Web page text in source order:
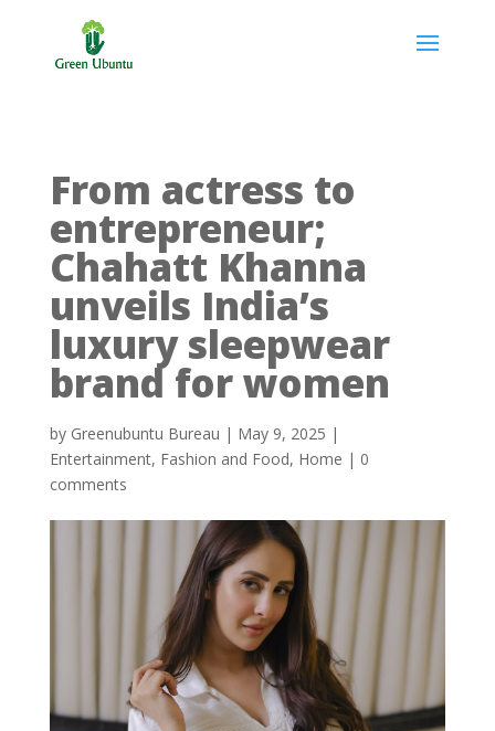
From actress to
entrepreneur;
Chahatt Khanna
unveils India’s
luxury sleepwear
brand for women
by Greenubuntu Bureau | May 9, 2025 |
Entertainment, Fashion and Food, Home | 0
comments